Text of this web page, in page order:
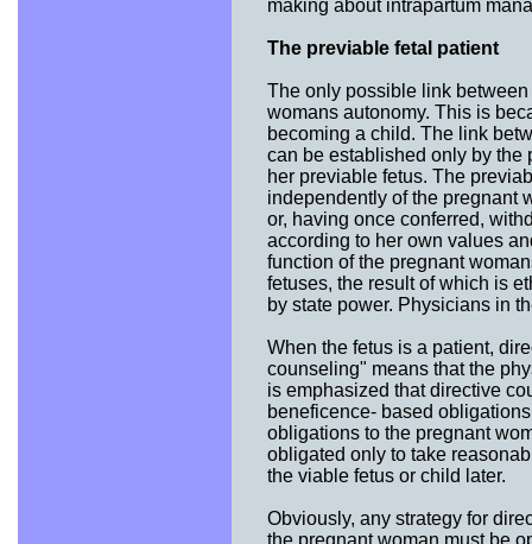
making about intrapartum
The previable fetal patient
The only possible link
womans autonomy. This is
becoming a child. The link
can be established only by the
her previable fetus. The
independently of the pregnant
or, having once conferred,
according to her own values
function of the pregnant
fetuses, the result of which is
by state power. Physicians in
When the fetus is a patient,
counseling" means that the
is emphasized that directive
beneficence- based
obligations to the pregnant
obligated only to take
the viable fetus or child later.
Obviously, any strategy for
the pregnant woman must be